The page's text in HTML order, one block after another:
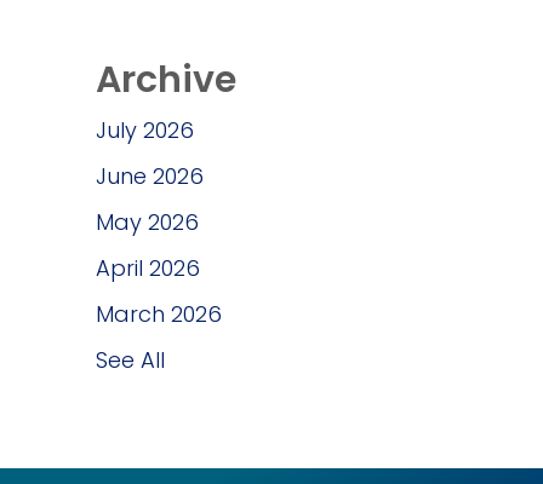
Archive
July 2026
June 2026
May 2026
April 2026
March 2026
See All